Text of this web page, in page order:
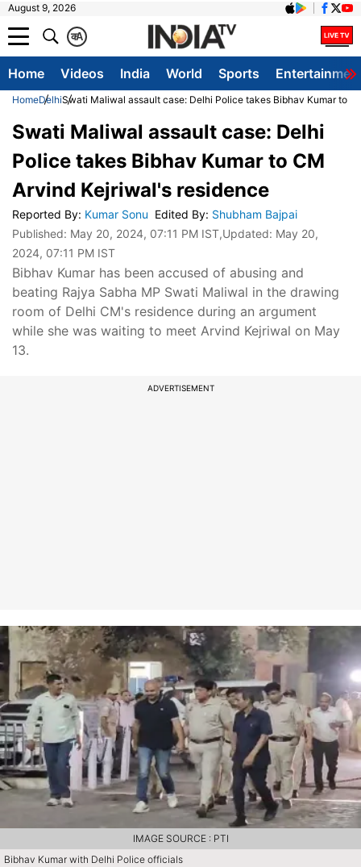
August 9, 2026
A
क
Home Videos India World Sports
HomeDelhiSwati Maliwal assault case: Delhi Police takes Bibhav Kumar to
Swati Maliwal assault case: Delhi
Police takes Bibhav Kumar to CM
Arvind Kejriwal's residence
Reported By: Kumar Sonu Edited By: Shubham Bajpai
Published: May 20, 2024, 07:11 PM IST,Updated: May 20,
2024, 07:11 PM IST
Bibhav Kumar has been accused of abusing and
beating Rajya Sabha MP Swati Maliwal in the drawing
room of Delhi CM's residence during an argument
while she was waiting to meet Arvind Kejriwal on May
13.
ADVERTISEMENT
Bibhav Kumar with Delhi Police officials
IMAGE SOURCE : PTI